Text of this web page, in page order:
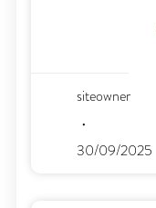
siteowner
30/09/2025